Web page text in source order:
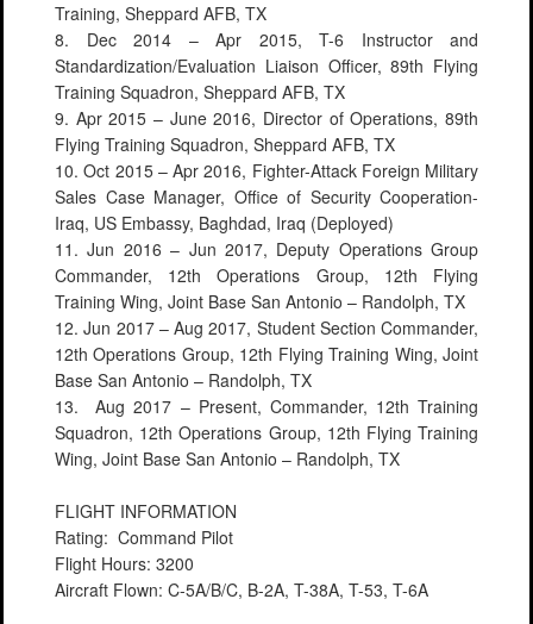
Training, Sheppard AFB, TX
8. Dec 2014 – Apr 2015, T-6 Instructor and
Standardization/Evaluation Liaison Officer, 89th Flying
Training Squadron, Sheppard AFB, TX
9. Apr 2015 – June 2016, Director of Operations, 89th
Flying Training Squadron, Sheppard AFB, TX
10. Oct 2015 – Apr 2016, Fighter-Attack Foreign Military
Sales Case Manager, Office of Security Cooperation-
Iraq, US Embassy, Baghdad, Iraq (Deployed)
11. Jun 2016 – Jun 2017, Deputy Operations Group
Commander, 12th Operations Group, 12th Flying
Training Wing, Joint Base San Antonio – Randolph, TX
12. Jun 2017 – Aug 2017, Student Section Commander,
12th Operations Group, 12th Flying Training Wing, Joint
Base San Antonio – Randolph, TX
13. Aug 2017 – Present, Commander, 12th Training
Squadron, 12th Operations Group, 12th Flying Training
Wing, Joint Base San Antonio – Randolph, TX
FLIGHT INFORMATION
Rating: Command Pilot
Flight Hours: 3200
Aircraft Flown: C-5A/B/C, B-2A, T-38A, T-53, T-6A